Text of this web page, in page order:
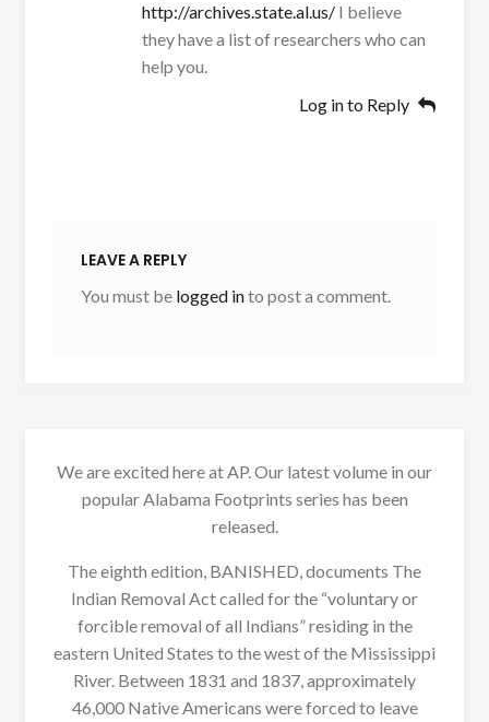
http://archives.state.al.us/I believe
they have a list of researchers who can
help you.
Log in to Reply
LEAVE A REPLY
You must be logged into post a comment.
We are excited here at AP. Our latest volume in our
popular Alabama Footprints series has been
released.
The eighth edition, BANISHED, documents The
Indian Removal Act called for the “voluntary or
forcible removal of all Indians” residing in the
eastern United States to the west of the Mississippi
River. Between 1831 and 1837, approximately
46,000 Native Americans were forced to leave